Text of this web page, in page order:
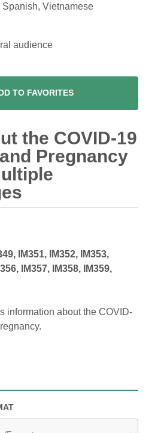
Vietnamese
audience
TO FAVORITES
the COVID-19
Pregnancy
IM351, IM352, IM353,
IM357, IM358, IM359,
information about the COVID-